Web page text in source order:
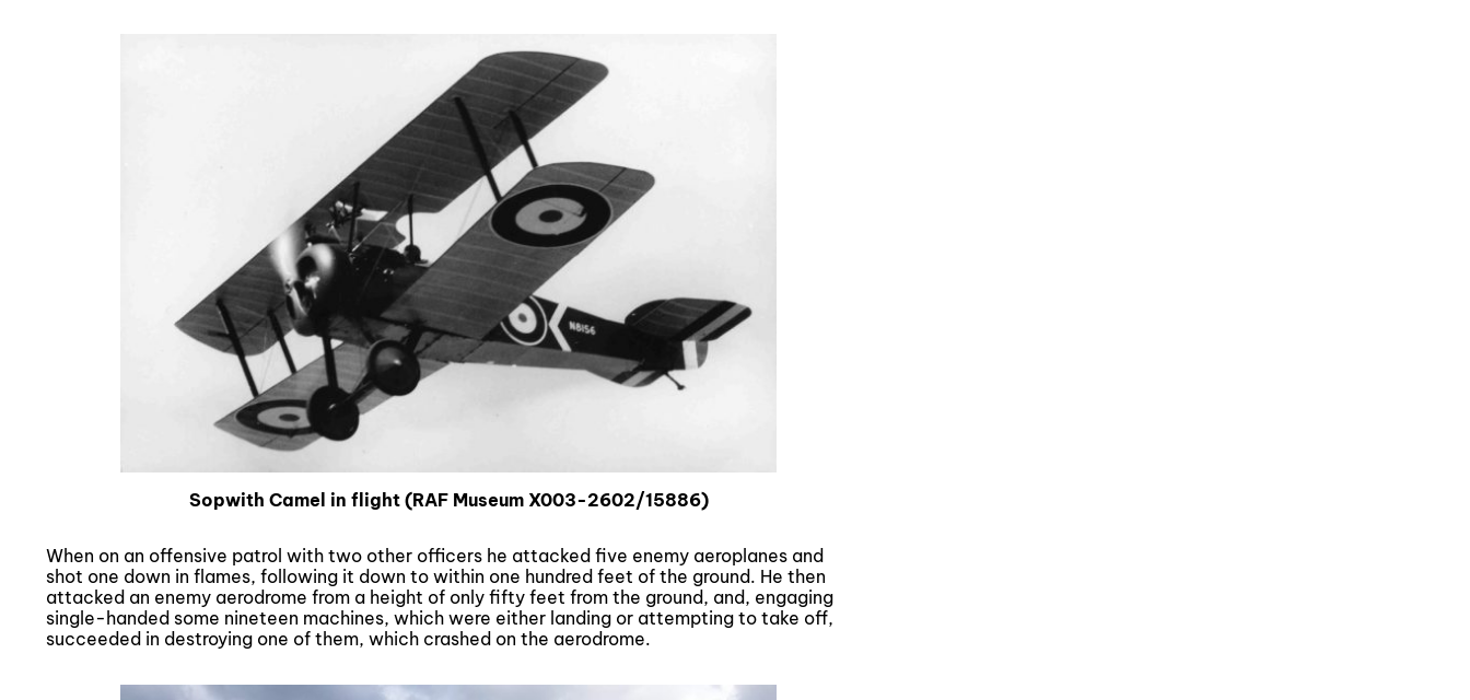
Sopwith Camel in flight (RAF Museum X003-2602/15886)
When on an offensive patrol with two other officers he attacked five enemy aeroplanes and
shot one down in flames, following it down to within one hundred feet of the ground. He then
attacked an enemy aerodrome from a height of only fifty feet from the ground, and, engaging
single-handed some nineteen machines, which were either landing or attempting to take off,
succeeded in destroying one of them, which crashed on the aerodrome.